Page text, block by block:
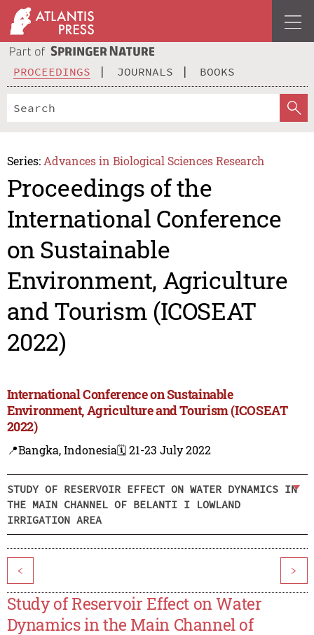
PROCEEDINGS JOURNALS BOOKS
Series: Advances in Biological Sciences Research
Proceedings of the
International Conference
on Sustainable
Environment, Agriculture
and Tourism (ICOSEAT
2022)
International Conference on Sustainable
Environment, Agriculture and Tourism (ICOSEAT
2022)
📍Bangka, Indonesia🗓️ 21-23 July 2022
STUDY OF RESERVOIR EFFECT ON WATER DYNAMICS IN
THE MAIN CHANNEL OF BELANTI I LOWLAND
IRRIGATION AREA
< >
Study of Reservoir Effect on Water
Dynamics in the Main Channel of